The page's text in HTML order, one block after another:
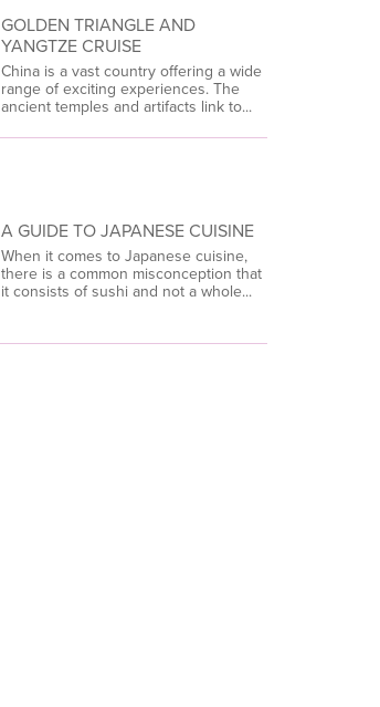
GOLDEN TRIANGLE AND
YANGTZE CRUISE
China is a vast country offering a wide
range of exciting experiences. The
ancient temples and artifacts link to...
A GUIDE TO JAPANESE CUISINE
When it comes to Japanese cuisine,
there is a common misconception that
it consists of sushi and not a whole...